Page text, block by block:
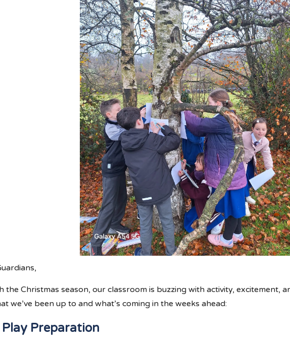
the Christmas season, our classroom is buzzing with activity, excitement,
we’ve been up to and what’s coming in the weeks ahead:
Preparation